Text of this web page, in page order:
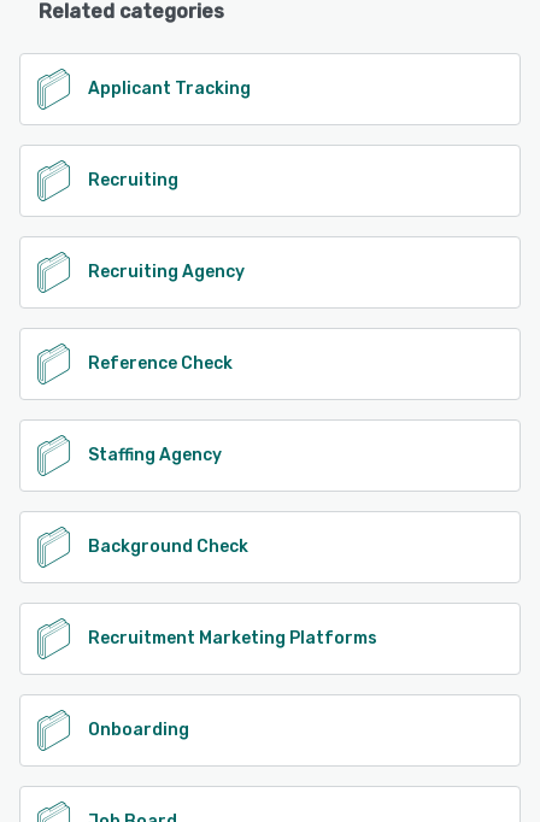
Related categories
Applicant Tracking
Recruiting
Recruiting Agency
Reference Check
Staffing Agency
Background Check
Recruitment Marketing Platforms
Onboarding